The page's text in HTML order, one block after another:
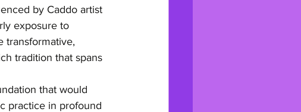
by Caddo artist
exposure to
transformative,
tradition that spans
that would
practice in profound